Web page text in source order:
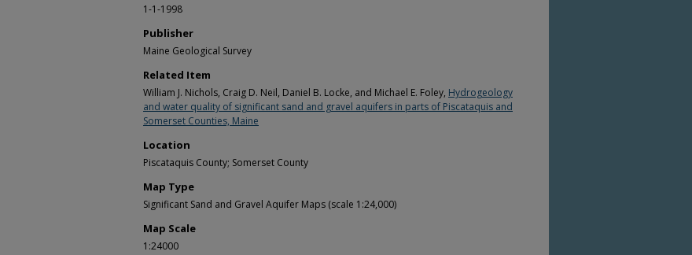
1-1-1998
Publisher
Maine Geological Survey
Related Item
William J. Nichols, Craig D. Neil, Daniel B. Locke, and Michael E. Foley, Hydrogeology
and water quality of significant sand and gravel aquifers in parts of Piscataquis and
Somerset Counties, Maine
Location
Piscataquis County; Somerset County
Map Type
Significant Sand and Gravel Aquifer Maps (scale 1:24,000)
Map Scale
1:24000